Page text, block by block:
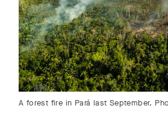
A forest fire in Pará last September.